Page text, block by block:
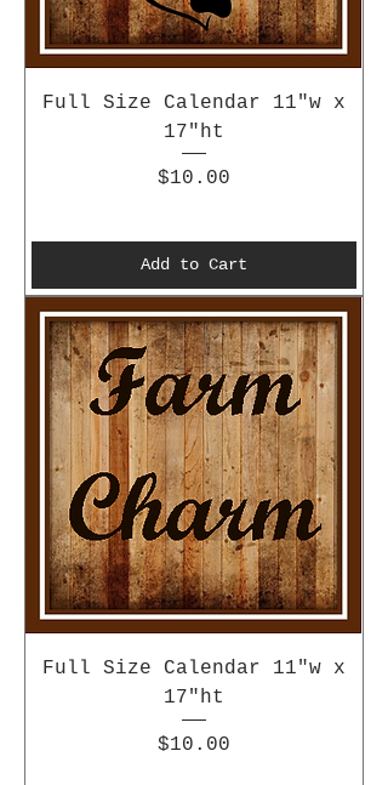
Full Size Calendar 11"w x
17"ht
Price
$10.00
Add to Cart
Full Size Calendar 11"w x
17"ht
Price
$10.00